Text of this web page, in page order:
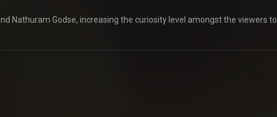
Nathuram Godse, increasing the curiosity level amongst the viewers to